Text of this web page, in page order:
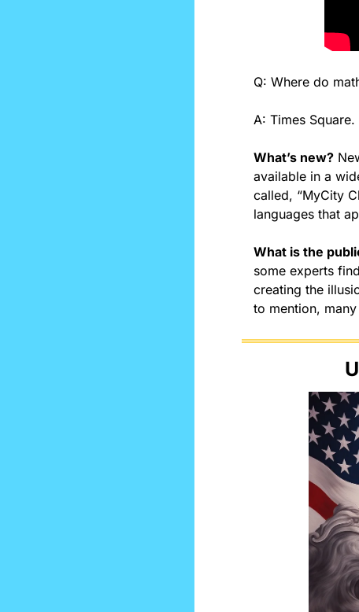
Q: Where do
A: Times
What’s new?
available in a
called, “MyCity
languages that
What is the
some experts
creating the
to mention,